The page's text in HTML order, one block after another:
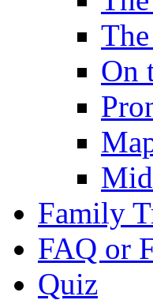
On
Family
FAQ or
Quiz